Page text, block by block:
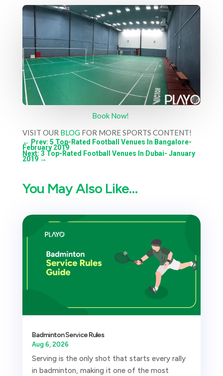
Book Now!
VISIT OUR BLOGFOR MORE SPORTS CONTENT!
← Prev: 5 Top-Rated Football Venues In Bangalore-
February 2019
Next: 3 Top-Rated Football Venues In Dubai- January
2019→
You May Also Like…
Badminton Service Rules
Aug 6, 2026
Serving is the only shot that starts every rally
in badminton, making it one of the most